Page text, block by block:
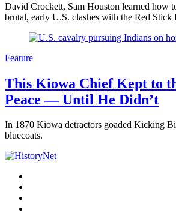
David Crockett, Sam Houston learned how
brutal, early U.S. clashes with the Red Stick
Feature
This Kiowa Chief Kept to
Peace — Until He Didn’t
In 1870 Kiowa detractors goaded Kicking
bluecoats.